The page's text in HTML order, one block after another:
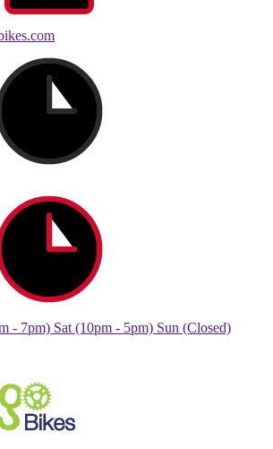
- 7pm) Sat (10pm - 5pm) Sun (Closed)